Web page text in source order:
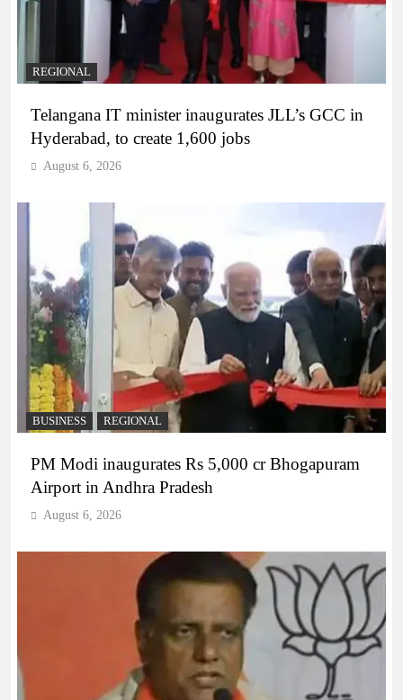
REGIONAL
Telangana IT minister inaugurates JLL’s GCC in
Hyderabad, to create 1,600 jobs
August 6, 2026
BUSINESS REGIONAL
PM Modi inaugurates Rs 5,000 cr Bhogapuram
Airport in Andhra Pradesh
August 6, 2026